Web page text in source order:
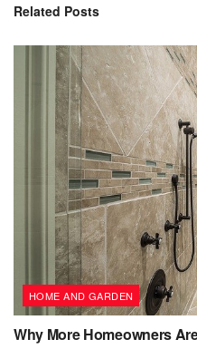
Related Posts
HOME AND GARDEN
Why More Homeowners